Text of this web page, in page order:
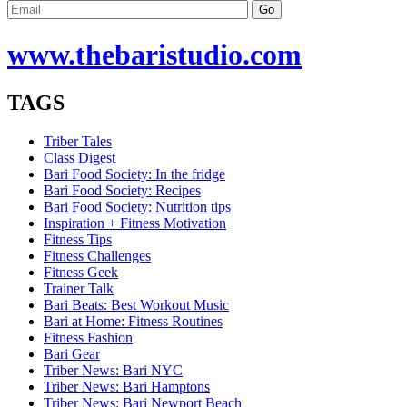
www.thebaristudio.com
TAGS
Triber Tales
Class Digest
Bari Food Society: In the fridge
Bari Food Society: Recipes
Bari Food Society: Nutrition tips
Inspiration + Fitness Motivation
Fitness Tips
Fitness Challenges
Fitness Geek
Trainer Talk
Bari Beats: Best Workout Music
Bari at Home: Fitness Routines
Fitness Fashion
Bari Gear
Triber News: Bari NYC
Triber News: Bari Hamptons
Triber News: Bari Newport Beach